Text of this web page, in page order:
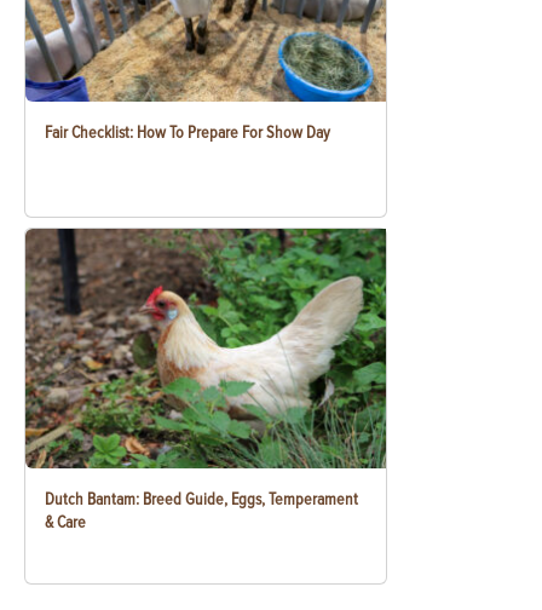
Fair Checklist: How To Prepare For Show Day
Dutch Bantam: Breed Guide, Eggs, Temperament
& Care